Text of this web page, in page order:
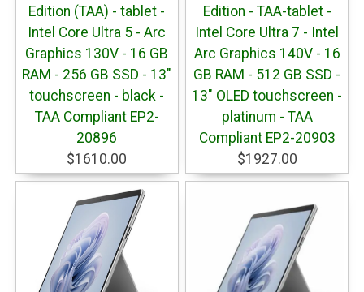
Edition (TAA) - tablet -
Intel Core Ultra 5 - Arc
Graphics 130V - 16 GB
RAM - 256 GB SSD - 13"
touchscreen - black -
TAA Compliant EP2-
20896
$1610.00
Edition - TAA-tablet -
Intel Core Ultra 7 - Intel
Arc Graphics 140V - 16
GB RAM - 512 GB SSD -
13" OLED touchscreen -
platinum - TAA
Compliant EP2-20903
$1927.00